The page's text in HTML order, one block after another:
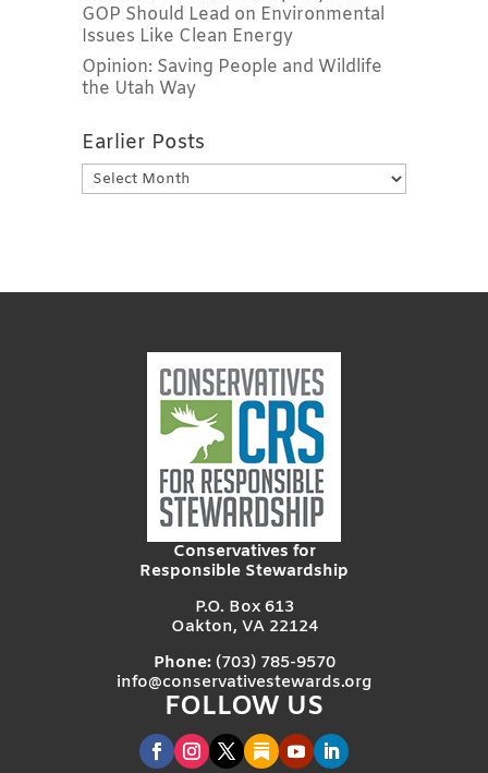
GOP Should Lead on Environmental
Issues Like Clean Energy
Opinion: Saving People and Wildlife
the Utah Way
Earlier Posts
Earlier
Posts
Conservatives for
Responsible Stewardship
P.O. Box 613
Oakton, VA 22124
Phone:(703) 785-9570
info@conservativestewards.org
FOLLOW US